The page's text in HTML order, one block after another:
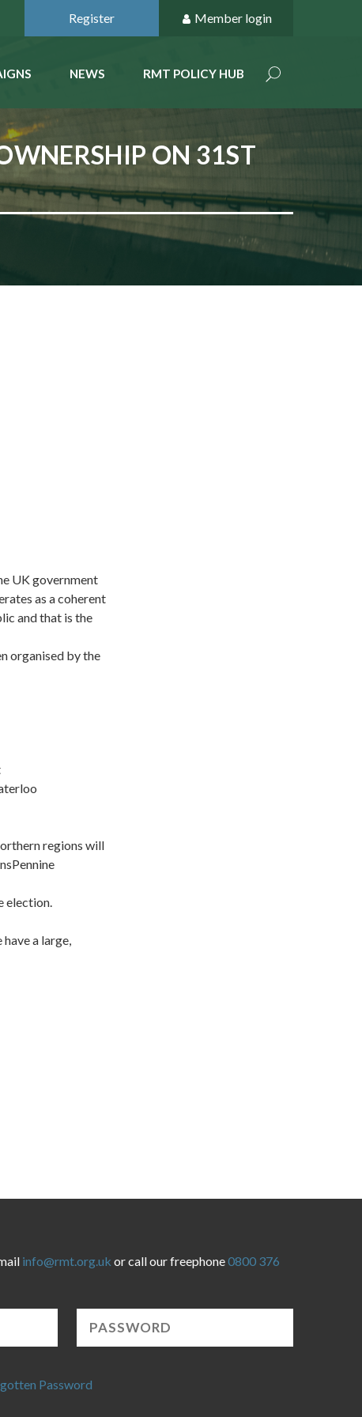
Register Member login
NEWS RMT POLICY HUB
ON 31ST
UK government
as a coherent
and that is the
organised by the
Waterloo
regions will
election.
a large,
info@rmt.org.uk or call our freephone0800 376
Password